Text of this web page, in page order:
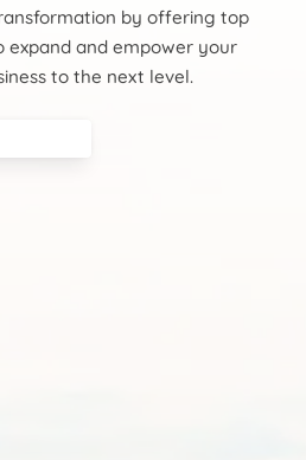
by offering top
and empower your
to the next level.